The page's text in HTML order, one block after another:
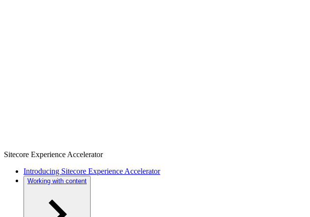
Sitecore Experience Accelerator
Introducing Sitecore Experience Accelerator
Working with content